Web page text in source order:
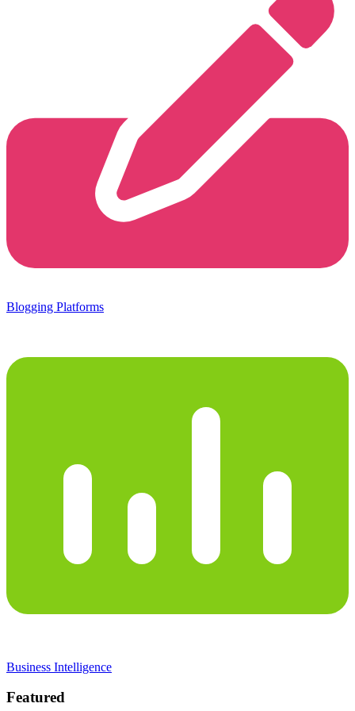
Blogging Platforms
Business Intelligence
Featured